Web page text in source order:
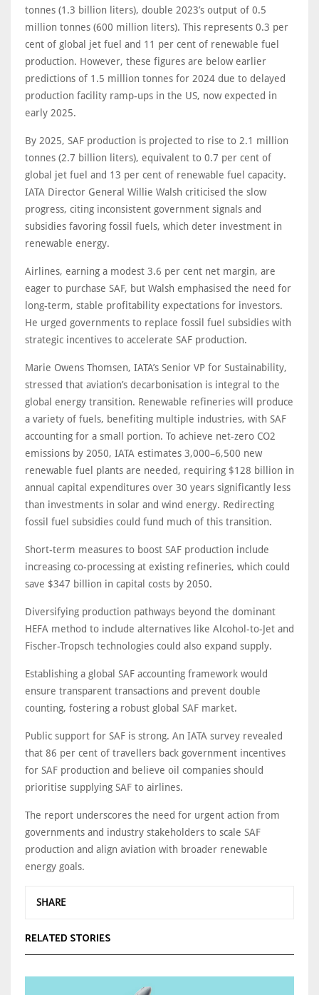
tonnes (1.3 billion liters), double 2023’s output of 0.5
million tonnes (600 million liters). This represents 0.3 per
cent of global jet fuel and 11 per cent of renewable fuel
production. However, these figures are below earlier
predictions of 1.5 million tonnes for 2024 due to delayed
production facility ramp-ups in the US, now expected in
early 2025.
By 2025, SAF production is projected to rise to 2.1 million
tonnes (2.7 billion liters), equivalent to 0.7 per cent of
global jet fuel and 13 per cent of renewable fuel capacity.
IATA Director General Willie Walsh criticised the slow
progress, citing inconsistent government signals and
subsidies favoring fossil fuels, which deter investment in
renewable energy.
Airlines, earning a modest 3.6 per cent net margin, are
eager to purchase SAF, but Walsh emphasised the need for
long-term, stable profitability expectations for investors.
He urged governments to replace fossil fuel subsidies with
strategic incentives to accelerate SAF production.
Marie Owens Thomsen, IATA’s Senior VP for Sustainability,
stressed that aviation’s decarbonisation is integral to the
global energy transition. Renewable refineries will produce
a variety of fuels, benefiting multiple industries, with SAF
accounting for a small portion. To achieve net-zero CO2
emissions by 2050, IATA estimates 3,000–6,500 new
renewable fuel plants are needed, requiring $128 billion in
annual capital expenditures over 30 years significantly less
than investments in solar and wind energy. Redirecting
fossil fuel subsidies could fund much of this transition.
Short-term measures to boost SAF production include
increasing co-processing at existing refineries, which could
save $347 billion in capital costs by 2050.
Diversifying production pathways beyond the dominant
HEFA method to include alternatives like Alcohol-to-Jet and
Fischer-Tropsch technologies could also expand supply.
Establishing a global SAF accounting framework would
ensure transparent transactions and prevent double
counting, fostering a robust global SAF market.
Public support for SAF is strong. An IATA survey revealed
that 86 per cent of travellers back government incentives
for SAF production and believe oil companies should
prioritise supplying SAF to airlines.
The report underscores the need for urgent action from
governments and industry stakeholders to scale SAF
production and align aviation with broader renewable
energy goals.
SHARE
RELATED STORIES